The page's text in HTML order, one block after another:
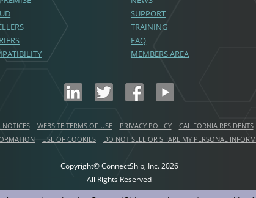
SUPPORT
TRAINING
FAQ
MEMBERS AREA
NOTICES WEBSITE TERMS OF USE PRIVACY POLICY
CALIFORNIA RESIDENTS
USE OF COOKIES DO NOT SELL OR SHARE MY PERSONAL
Copyright© ConnectShip, Inc.2026
All Rights Reserved